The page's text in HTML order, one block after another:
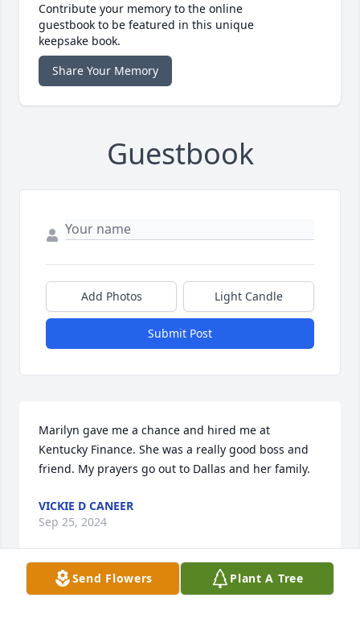
Contribute your memory to the online
guestbook to be featured in this unique
keepsake book.
Share Your Memory
Guestbook
Add Photos Light Candle
Submit Post
Marilyn gave me a chance and hired me at
Kentucky Finance. She was a really good boss and
friend. My prayers go out to Dallas and her family.
VICKIE D CANEER
Sep 25, 2024
Visits: 172
Send Flowers Plant A Tree